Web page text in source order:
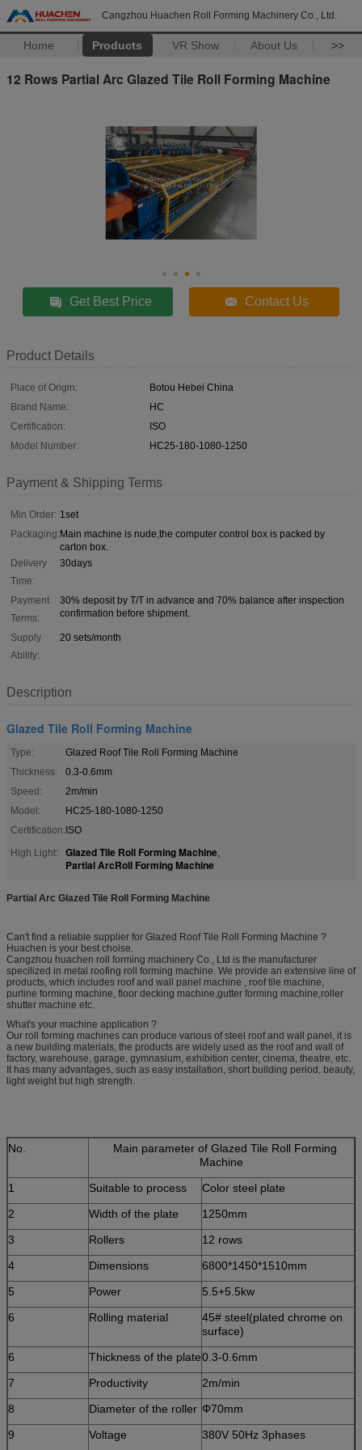
Cangzhou Huachen Roll Forming Machinery Co., Ltd.
Home Products VR Show About Us >>
12 Rows Partial Arc Glazed Tile Roll Forming Machine
Get Best Price Contact Us
Product Details
Place of Origin:
Botou Hebei China
Brand Name:
HC
Certification:
ISO
Model Number:
HC25-180-1080-1250
Payment & Shipping Terms
Min Order: 1set
Packaging:Main machine is nude,the computer control box is packed by
carton box.
Delivery
Time:
30days
Payment
Terms:
30% deposit by T/T in advance and 70% balance after inspection
confirmation before shipment.
Supply
Ability:
20 sets/month
Description
Glazed Tile Roll Forming Machine
Type:
Glazed Roof Tile Roll Forming Machine
Thickness:
0.3-0.6mm
Speed:
2m/min
Model:
HC25-180-1080-1250
Certification:ISO
High Light:
Glazed Tile Roll Forming Machine,
Partial ArcRoll Forming Machine
Partial Arc Glazed Tile Roll Forming Machine
Can't find a reliable supplier for Glazed Roof Tile Roll Forming Machine ?
Huachen is your best choise.
Cangzhou huachen roll forming machinery Co., Ltd is the manufacturer
specilized in metal roofing roll forming machine. We provide an extensive line of
products, which includes roof and wall panel machine , roof tile machine,
purline forming machine, floor decking machine,gutter forming machine,roller
shutter machine etc.
What's your machine application ?
Our roll forming machines can produce various of steel roof and wall panel, it is
a new building materials, the products are widely used as the roof and wall of
factory, warehouse, garage, gymnasium, exhibition center, cinema, theatre, etc.
It has many advantages, such as easy installation, short building period, beauty,
light weight but high strength.
No.
Main parameter of Glazed Tile Roll Forming
Machine
1
Suitable to process
Color steel plate
2
Width of the plate
1250mm
3
Rollers
12 rows
4
Dimensions
6800*1450*1510mm
5
Power
5.5+5.5kw
6
Rolling material
45# steel(plated chrome on
surface)
6
Thickness of the plate0.3-0.6mm
7
Productivity
2m/min
8
Diameter of the roller Φ70mm
9
Voltage 380V 50Hz 3phases